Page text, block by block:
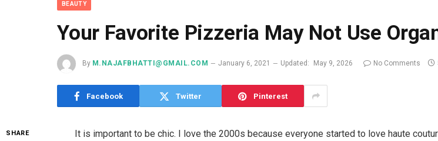
BEAUTY
Your Favorite Pizzeria May Not Use
By M.NAJAFBHATTI@GMAIL.COM January 6, 2021 Updated: May 9, 2026 No Comments
Facebook Twitter Pinterest
SHARE
It is important to be chic. I love the 2000s because everyone started to love haute